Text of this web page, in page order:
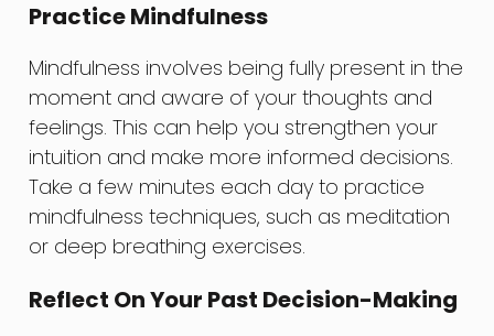
Practice Mindfulness
Mindfulness involves being fully present in the
moment and aware of your thoughts and
feelings. This can help you strengthen your
intuition and make more informed decisions.
Take a few minutes each day to practice
mindfulness techniques, such as meditation
or deep breathing exercises.
Reflect On Your Past Decision-Making